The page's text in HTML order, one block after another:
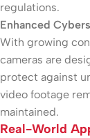
regulations.
Enhanced
With growing
cameras are
protect against
video footage
maintained.
Real-World